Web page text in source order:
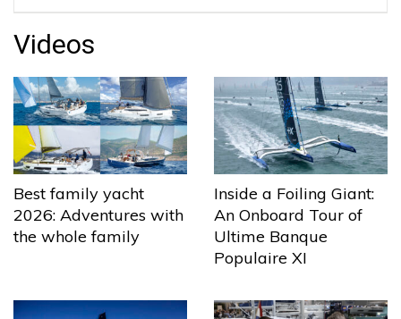
Videos
Best family yacht
2026: Adventures with
the whole family
Inside a Foiling Giant:
An Onboard Tour of
Ultime Banque
Populaire XI